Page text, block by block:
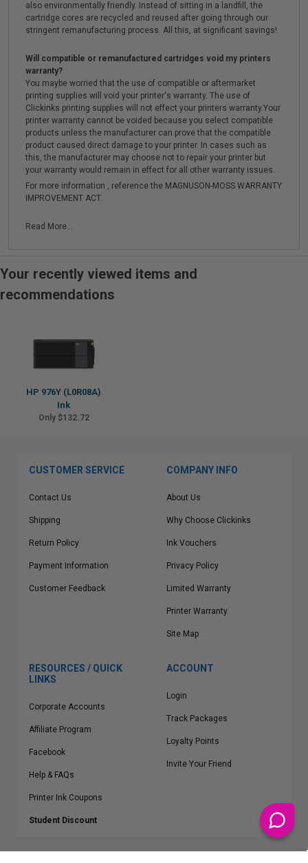
also environmentally friendly. Instead of sitting in a landfill, the
cartridge cores are recycled and reused after going through our
stringent remanufacturing process. All this, at significant savings!
Will compatible or remanufactured cartridges void my printers
warranty?
You maybe worried that the use of compatible or aftermarket
printing supplies will void your printer's warranty. The use of
Clickinks printing supplies will not effect your printers warranty.Your
printer warranty cannot be voided because you select compatible
products unless the manufacturer can prove that the compatible
product caused direct damage to your printer. In cases such as
this, the manufacturer may choose not to repair your printer but
your warranty would remain in effect for all other warranty issues.
For more information , reference the MAGNUSON-MOSS WARRANTY
IMPROVEMENT ACT.
Read More...
Your recently viewed items and
recommendations
HP 976Y (L0R08A)
Ink
Only $132.72
CUSTOMER SERVICE
Contact Us
Shipping
Return Policy
Payment Information
Customer Feedback
COMPANY INFO
About Us
Why Choose Clickinks
Ink Vouchers
Privacy Policy
Limited Warranty
Printer Warranty
Site Map
RESOURCES / QUICK
LINKS
Corporate Accounts
Affiliate Program
Facebook
Help & FAQs
Printer Ink Coupons
Student Discount
ACCOUNT
Login
Track Packages
Loyalty Points
Invite Your Friend